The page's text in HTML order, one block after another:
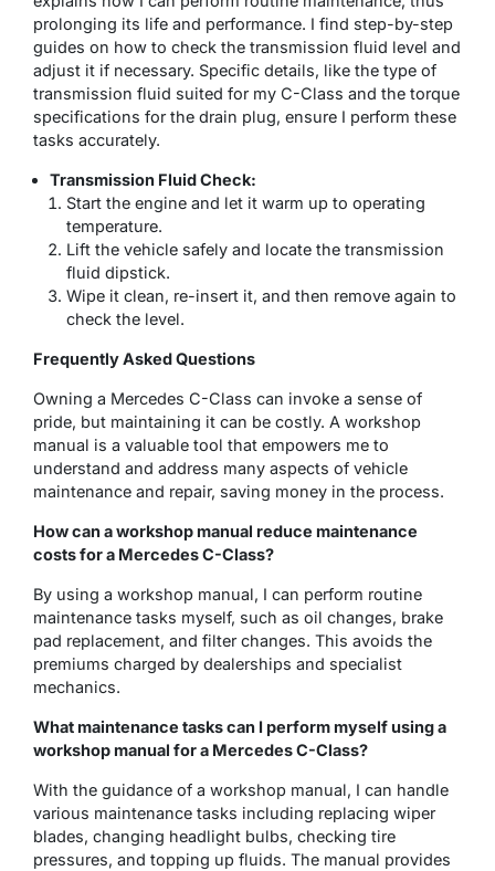
prolonging its life and performance. I find step-by-step
guides on how to check the transmission fluid level and
adjust it if necessary. Specific details, like the type of
transmission fluid suited for my C-Class and the torque
specifications for the drain plug, ensure I perform these
tasks accurately.
Transmission Fluid Check:
Start the engine and let it warm up to operating
temperature.
Lift the vehicle safely and locate the transmission
fluid dipstick.
Wipe it clean, re-insert it, and then remove again to
check the level.
Frequently Asked Questions
Owning a Mercedes C-Class can invoke a sense of
pride, but maintaining it can be costly. A workshop
manual is a valuable tool that empowers me to
understand and address many aspects of vehicle
maintenance and repair, saving money in the process.
How can aworkshop manual reduce maintenance
costs for a Mercedes C-Class?
By using a workshop manual, I can perform routine
maintenance tasks myself, such as oil changes, brake
pad replacement, and filter changes. This avoids the
premiums charged by dealerships and specialist
mechanics.
What maintenance tasks can I perform myself using a
workshop manual for a Mercedes C-Class?
With the guidance of a workshop manual, I can handle
various maintenance tasks including replacing wiper
blades, changing headlight bulbs, checking tire
pressures, and topping up fluids. The manual provides